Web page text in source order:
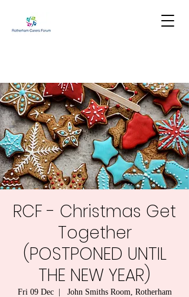
RCF - Christmas Get
Together
(POSTPONED UNTIL
THE NEW YEAR)
Fri 09 Dec
  |
John Smiths Room, Rotherham